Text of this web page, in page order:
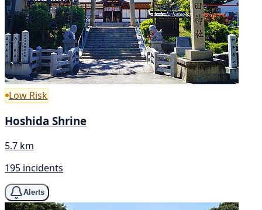
Low Risk
Hoshida Shrine
5.7 km
195 incidents
Alerts